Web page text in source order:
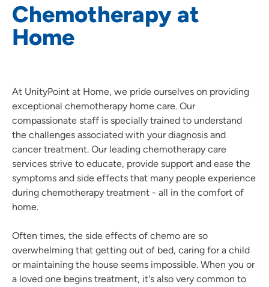
Chemotherapy at
Home
At UnityPoint at Home, we pride ourselves on providing
exceptional chemotherapy home care. Our
compassionate staff is specially trained to understand
the challenges associated with your diagnosis and
cancer treatment. Our leading chemotherapy care
services strive to educate, provide support and ease the
symptoms and side effects that many people experience
during chemotherapy treatment - all in the comfort of
home.
Often times, the side effects of chemo are so
overwhelming that getting out of bed, caring for a child
or maintaining the house seems impossible. When you or
a loved one begins treatment, it's also very common to